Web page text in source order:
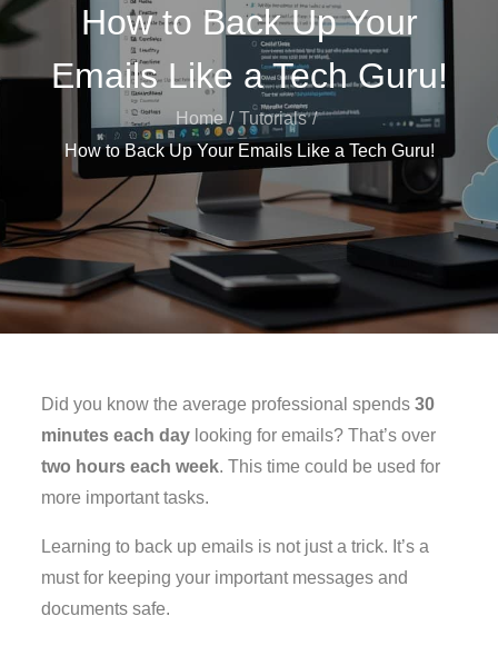
How to Back Up Your
Emails Like a Tech Guru!
Home
Tutorials
How to Back Up Your Emails Like a Tech Guru!
Did you know the average professional spends30
minutes each day looking for emails? That’s over
two hours each week. This time could be used for
more important tasks.
Learning to back up emails is not just a trick. It’s a
must for keeping your important messages and
documents safe.